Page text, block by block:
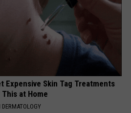
Expensive Skin Tag Treatments
at Home
DERMATOLOGY